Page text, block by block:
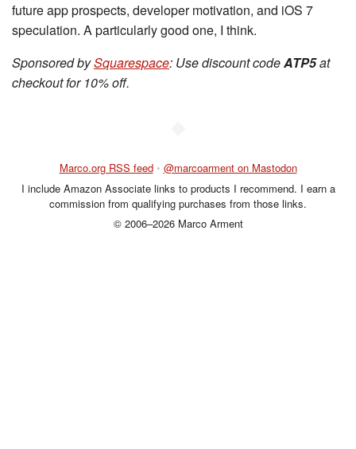
future app prospects, developer motivation, and iOS 7
speculation. A particularly good one, I think.
Sponsored bySquarespace: Use discount codeATP5at
checkout for 10% off.
Marco.org RSS feed • @marcoarment on Mastodon
I include Amazon Associate links to products I recommend. I earn a
commission from qualifying purchases from those links.
© 2006–2026 Marco Arment